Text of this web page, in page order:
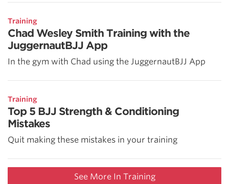
Training
Chad Wesley Smith Training with the
JuggernautBJJ App
In the gym with Chad using the JuggernautBJJ App
Training
Top 5 BJJ Strength & Conditioning
Mistakes
Quit making these mistakes in your training
See More In Training